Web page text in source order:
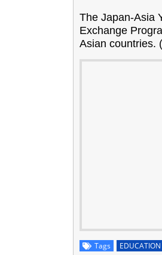
The Japan-Asia
Exchange
Asian countries.
Tags EDUCATION